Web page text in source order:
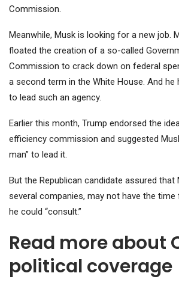
Commission.
Meanwhile, Musk is looking for a new job.
floated the creation of a so-called
Commission to crack down on federal
a second term in the White House. And he
to lead such an agency.
Earlier this month, Trump endorsed the
efficiency commission and suggested
man” to lead it.
But the Republican candidate assured that
several companies, may not have the
he could “consult.”
Read more about
political coverage